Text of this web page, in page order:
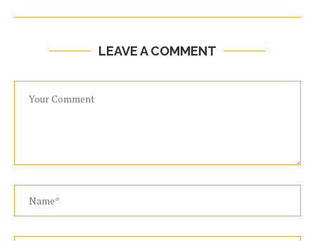
LEAVE A COMMENT